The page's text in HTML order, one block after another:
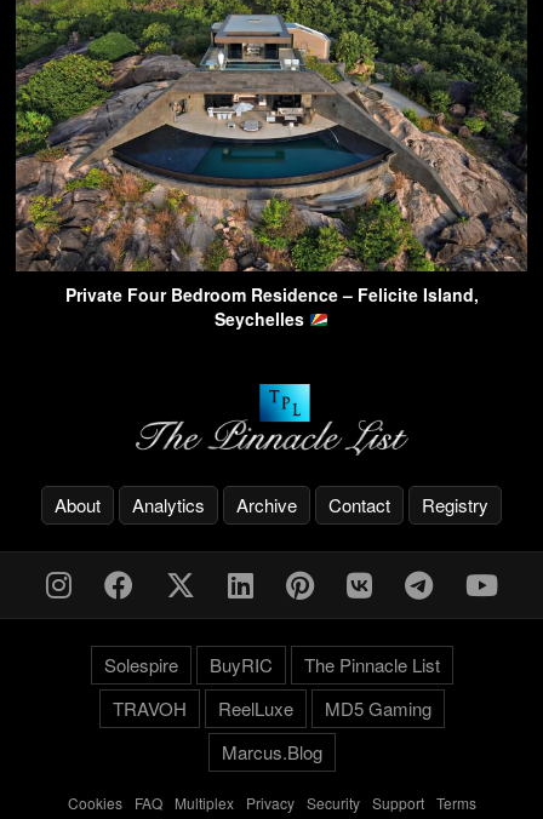
Private Four Bedroom Residence – Felicite Island,
Seychelles
About Analytics Archive Contact Registry
Solespire BuyRIC
The Pinnacle List
TRAVOH
ReelLuxe
MD5 Gaming
Marcus.Blog
Cookies- FAQ- Multiplex- Privacy- Security- Support- Terms